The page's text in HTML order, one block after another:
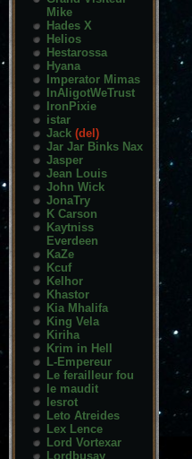
Mike
Hades X
Helios
Hestarossa
Hyana
Imperator Mimas
InAligotWeTrust
IronPixie
istar
Jack (del)
Jar Jar Binks Nax
Jasper
Jean Louis
John Wick
JonaTry
K Carson
Kaytniss
Everdeen
KaZe
Kcuf
Kelhor
Khastor
Kia Mhalifa
King Vela
Kiriha
Krim in Hell
L-Empereur
Le ferailleur fou
le maudit
lesrot
Leto Atreides
Lex Lence
Lord Vortexar
Lordbusay